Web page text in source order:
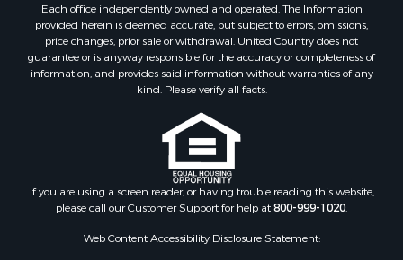
Each office independently owned and operated. The Information
provided herein is deemed accurate, but subject to errors, omissions,
price changes, prior sale or withdrawal. United Country does not
guarantee or is anyway responsible for the accuracy or completeness of
information, and provides said information without warranties of any
kind. Please verify all facts.
If you are using a screen reader, or having trouble reading this website,
please call our Customer Support for help at800-999-1020.
Web Content Accessibility Disclosure Statement: